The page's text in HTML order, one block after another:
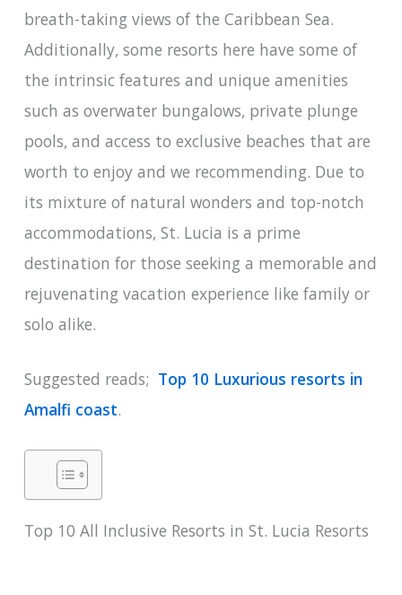
breath-taking views of the Caribbean Sea.
Additionally, some resorts here have some of
the intrinsic features and unique amenities
such as overwater bungalows, private plunge
pools, and access to exclusive beaches that are
worth to enjoy and we recommending. Due to
its mixture of natural wonders and top-notch
accommodations, St. Lucia is a prime
destination for those seeking a memorable and
rejuvenating vacation experience like family or
solo alike.
Suggested reads; Top 10 Luxurious resorts in
Amalfi coast.
Top 10 All Inclusive Resorts in St. Lucia Resorts